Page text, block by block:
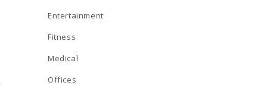
Entertainment
Fitness
Medical
Offices